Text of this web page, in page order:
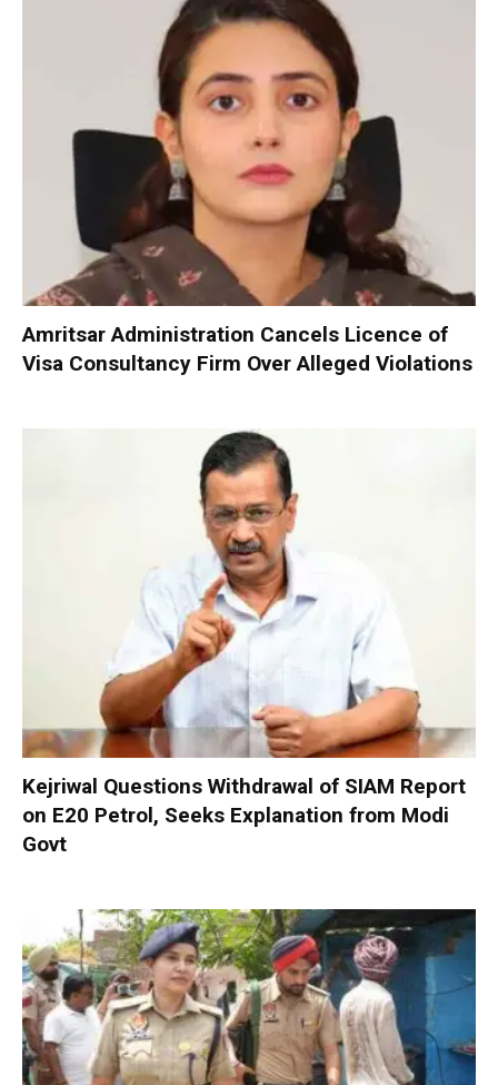
Amritsar Administration Cancels Licence of
Visa Consultancy Firm Over Alleged Violations
Kejriwal Questions Withdrawal of SIAM Report
on E20 Petrol, Seeks Explanation from Modi
Govt